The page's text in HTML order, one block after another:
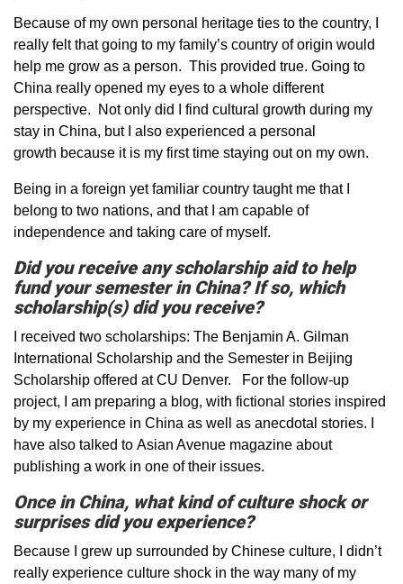
Because of my own personal heritage ties to the country, I
really felt that going to my family’s country of origin would
help me grow as a person. This provided true. Going to
China really opened my eyes to a whole different
perspective. Not only did I find cultural growth during my
stay in China, but I also experienced a personal
growth because it is my first time staying out on my own.
Being in a foreign yet familiar country taught me that I
belong to two nations, and that I am capable of
independence and taking care of myself.
Did you receive any scholarship aid to help
fund your semester in China? If so, which
scholarship(s) did you receive?
I received two scholarships: The Benjamin A. Gilman
International Scholarship and the Semester in Beijing
Scholarship offered at CU Denver. For the follow-up
project, I am preparing a blog, with fictional stories inspired
by my experience in China as well as anecdotal stories. I
have also talked to Asian Avenue magazine about
publishing a work in one of their issues.
Once in China, what kind of culture shock or
surprises did you experience?
Because I grew up surrounded by Chinese culture, I didn’t
really experience culture shock in the way many of my